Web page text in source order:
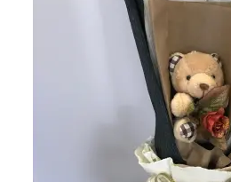
Sympathy and Funeral